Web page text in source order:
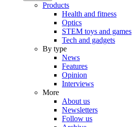
Products
Health and fitness
Optics
STEM toys and games
Tech and gadgets
By type
News
Features
Opinion
Interviews
More
About us
Newsletters
Follow us